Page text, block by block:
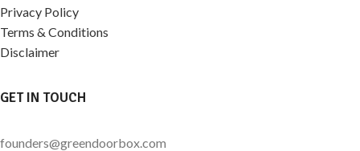
Privacy Policy
Terms & Conditions
Disclaimer
GET IN TOUCH
founders@greendoorbox.com